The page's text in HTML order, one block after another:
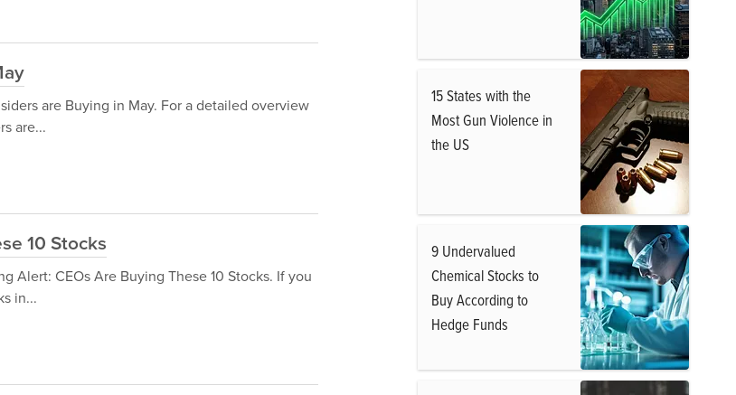
are Buying in May. For a detailed overview
are...
10 Stocks
Alert: CEOs Are Buying These 10 Stocks. If you
in...
15 States with the
Most Gun Violence in
the US
9 Undervalued
Chemical Stocks to
Buy According to
Hedge Funds